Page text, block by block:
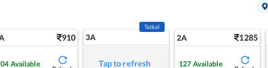
910
Available
3A
Tatkal
Tap to refresh
2A 1285
127 Available